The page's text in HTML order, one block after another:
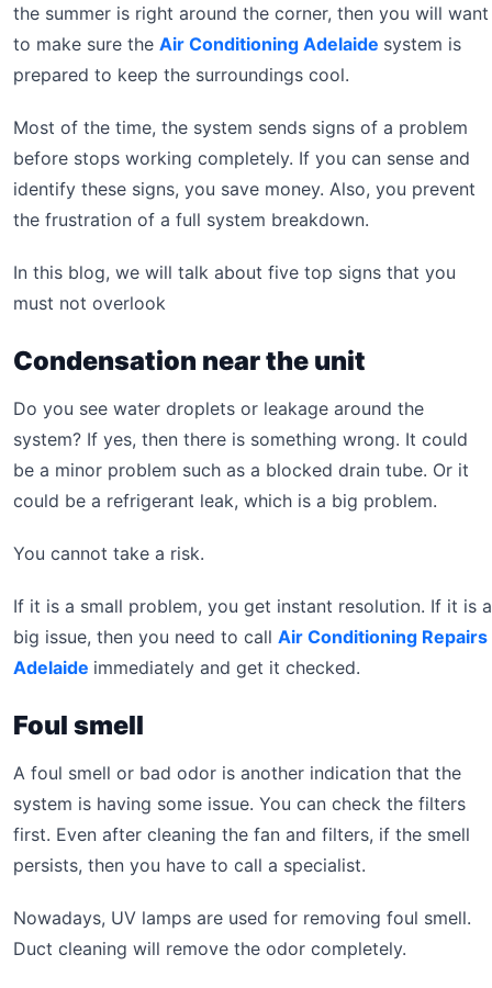
the summer is right around the corner, then you will want
to make sure the Air Conditioning Adelaide system is
prepared to keep the surroundings cool.
Most of the time, the system sends signs of a problem
before stops working completely. If you can sense and
identify these signs, you save money. Also, you prevent
the frustration of a full system breakdown.
In this blog, we will talk about five top signs that you
must not overlook
Condensation near the unit
Do you see water droplets or leakage around the
system? If yes, then there is something wrong. It could
be a minor problem such as a blocked drain tube. Or it
could be a refrigerant leak, which is a big problem.
You cannot take a risk.
If it is a small problem, you get instant resolution. If it is a
big issue, then you need to call Air Conditioning Repairs
Adelaide immediately and get it checked.
Foul smell
A foul smell or bad odor is another indication that the
system is having some issue. You can check the filters
first. Even after cleaning the fan and filters, if the smell
persists, then you have to call a specialist.
Nowadays, UV lamps are used for removing foul smell.
Duct cleaning will remove the odor completely.